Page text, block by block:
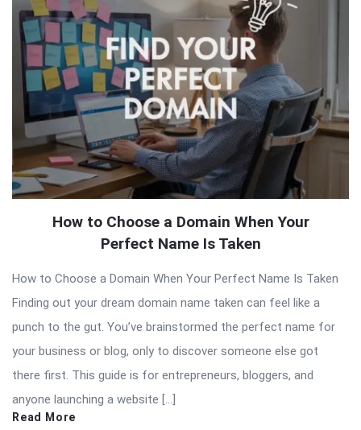
Articles
How to Choose a Domain When Your
Perfect Name Is Taken
How to Choose a Domain When Your Perfect Name Is Taken
Finding out your dream domain name taken can feel like a
punch to the gut. You’ve brainstormed the perfect name for
your business or blog, only to discover someone else got
there first. This guide is for entrepreneurs, bloggers, and
anyone launching a website […]
Read More